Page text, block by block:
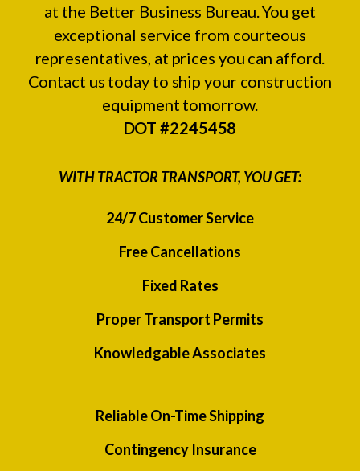
at the Better Business Bureau. You get
exceptional service from courteous
representatives, at prices you can afford.
Contact us today to ship your construction
equipment tomorrow.
DOT #2245458
WITH TRACTOR TRANSPORT, YOU GET:
24/7 Customer Service
Free Cancellations
Fixed Rates
Proper Transport Permits
Knowledgable Associates
Reliable On-Time Shipping
Contingency Insurance